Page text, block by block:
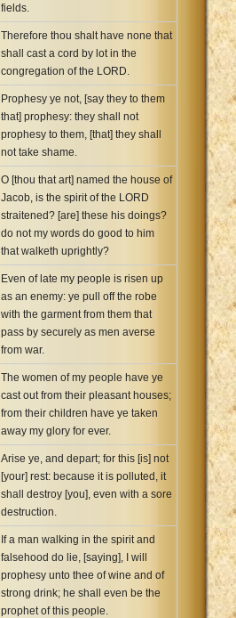
fields.
Therefore thou shalt have none that
shall cast a cord by lot in the
congregation of the LORD.
Prophesy ye not, [say they to them
that] prophesy: they shall not
prophesy to them, [that] they shall
not take shame.
O [thou that art] named the house of
Jacob, is the spirit of the LORD
straitened? [are] these his doings?
do not my words do good to him
that walketh uprightly?
Even of late my people is risen up
as an enemy: ye pull off the robe
with the garment from them that
pass by securely as men averse
from war.
The women of my people have ye
cast out from their pleasant houses;
from their children have ye taken
away my glory for ever.
Arise ye, and depart; for this [is] not
[your] rest: because it is polluted, it
shall destroy [you], even with a sore
destruction.
If a man walking in the spirit and
falsehood do lie, [saying], I will
prophesy unto thee of wine and of
strong drink; he shall even be the
prophet of this people.